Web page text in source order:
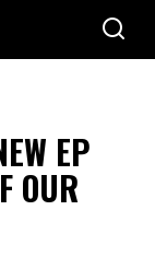
EP
OUR